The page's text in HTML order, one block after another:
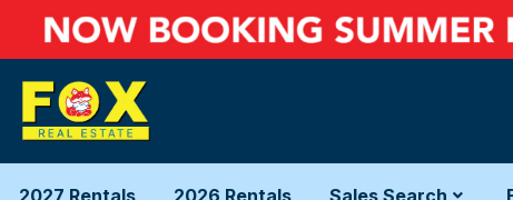
2027 Rentals 2026 Rentals Sales Search